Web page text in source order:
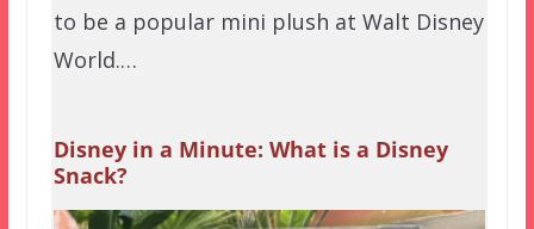
to be a popular mini plush at Walt Disney
World.…
Disney in a Minute: What is a Disney
Snack?